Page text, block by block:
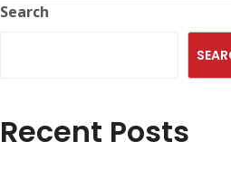
Search
Recent Posts